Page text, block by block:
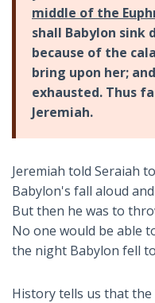
middle of the
shall Babylon sink
because of the
bring upon her;
exhausted. Thus
Jeremiah.
Jeremiah told Seraiah
Babylon's fall aloud
But then he was to
No one would be able
the night Babylon fell
History tells us that